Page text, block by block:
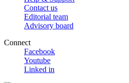
Contact us
Editorial team
Advisory board
Connect
Facebook
Youtube
Linked in